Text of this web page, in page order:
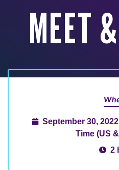
MEET
September 30,
Time (US
2